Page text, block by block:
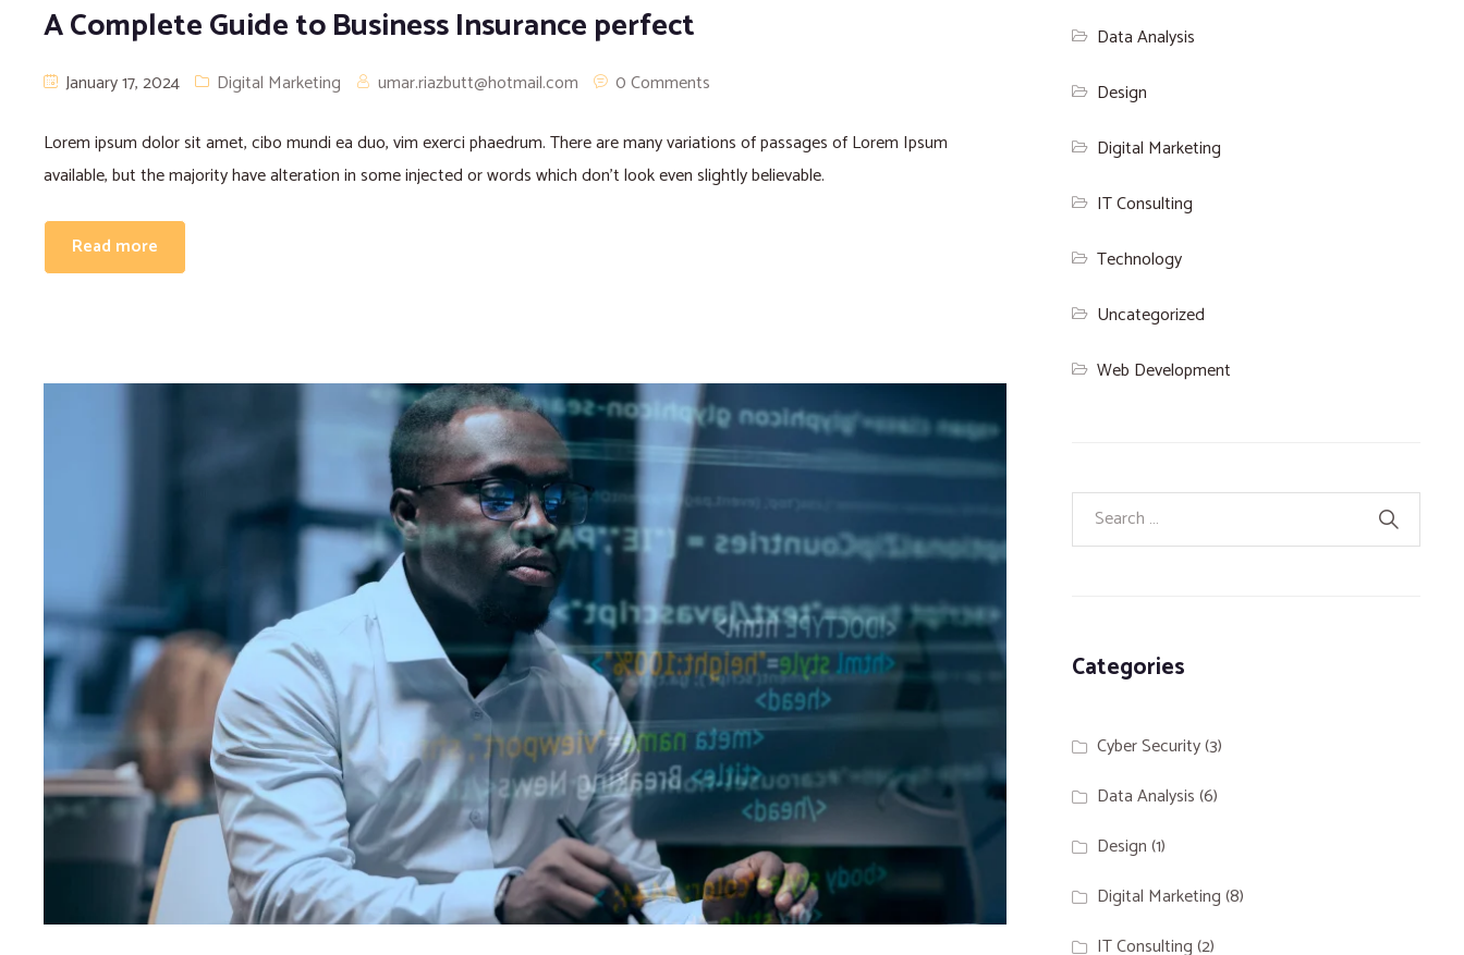
A Complete Guide to Business Insurance perfect
January 17, 2024 Digital Marketing umar.riazbutt@hotmail.com 0 Comments
Lorem ipsum dolor sit amet, cibo mundi ea duo, vim exerci phaedrum. There are many variations of passages of Lorem Ipsum
available, but the majority have alteration in some injected or words which don’t look even slightly believable.
Read more
Data Analysis
Design
Digital Marketing
IT Consulting
Technology
Uncategorized
Web Development
Categories
Cyber Security(3)
Data Analysis(6)
Design(1)
Digital Marketing(8)
IT Consulting(2)